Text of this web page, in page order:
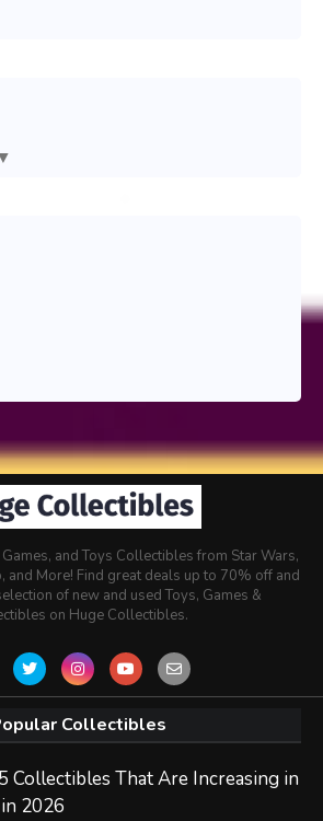
and Toys Collectibles from Star Wars,
and More! Find great deals up to 70% off and
of new and used Toys, Games &
on Huge Collectibles.
Collectibles
Collectibles That Are Increasing in
2026